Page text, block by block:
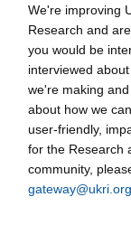
We're improving
Research and
you would be
interviewed
we're making
about how we
user-friendly,
for the Research
community,
gateway@ukri.org